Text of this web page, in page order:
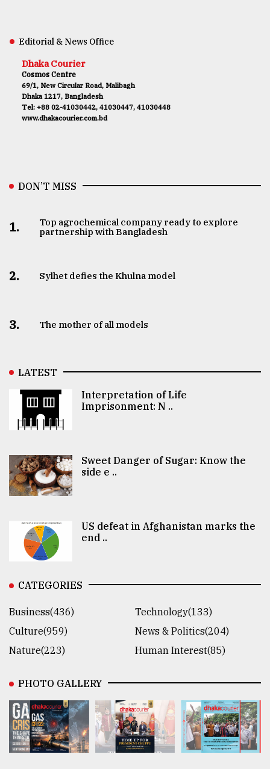
Editorial & News Office
Dhaka Courier
Cosmos Centre
69/1, New Circular Road, Malibagh
Dhaka 1217, Bangladesh
Tel: +88 02-41030442, 41030447, 41030448
www.dhakacourier.com.bd
DON’T MISS
1.
Top agrochemical company ready to explore
partnership with Bangladesh
2. Sylhet defies the Khulna model
3. The mother of all models
LATEST
Interpretation of Life
Imprisonment: N ..
Sweet Danger of Sugar: Know the
side e ..
US defeat in Afghanistan marks the
end ..
CATEGORIES
Business(436)
Technology(133)
Culture(959)
News & Politics(204)
Nature(223)
Human Interest(85)
PHOTO GALLERY